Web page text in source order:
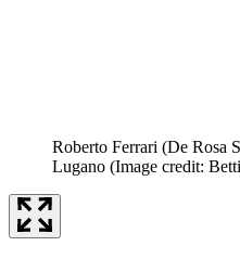
Roberto Ferrari (De Rosa
Lugano (Image credit: